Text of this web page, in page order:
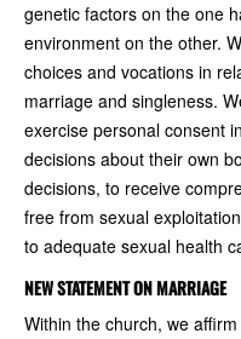
genetic factors on the one
environment on the other.
choices and vocations in
marriage and singleness.
exercise personal consent
decisions about their own
decisions, to receive
free from sexual
to adequate sexual health
NEW STATEMENT ON MARRIAGE
Within the church, we